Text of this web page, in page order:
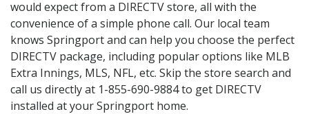
would expect from a DIRECTV store, all with the
convenience of a simple phone call. Our local team
knows Springport and can help you choose the perfect
DIRECTV package, including popular options like MLB
Extra Innings, MLS, NFL, etc. Skip the store search and
call us directly at 1-855-690-9884 to get DIRECTV
installed at your Springport home.